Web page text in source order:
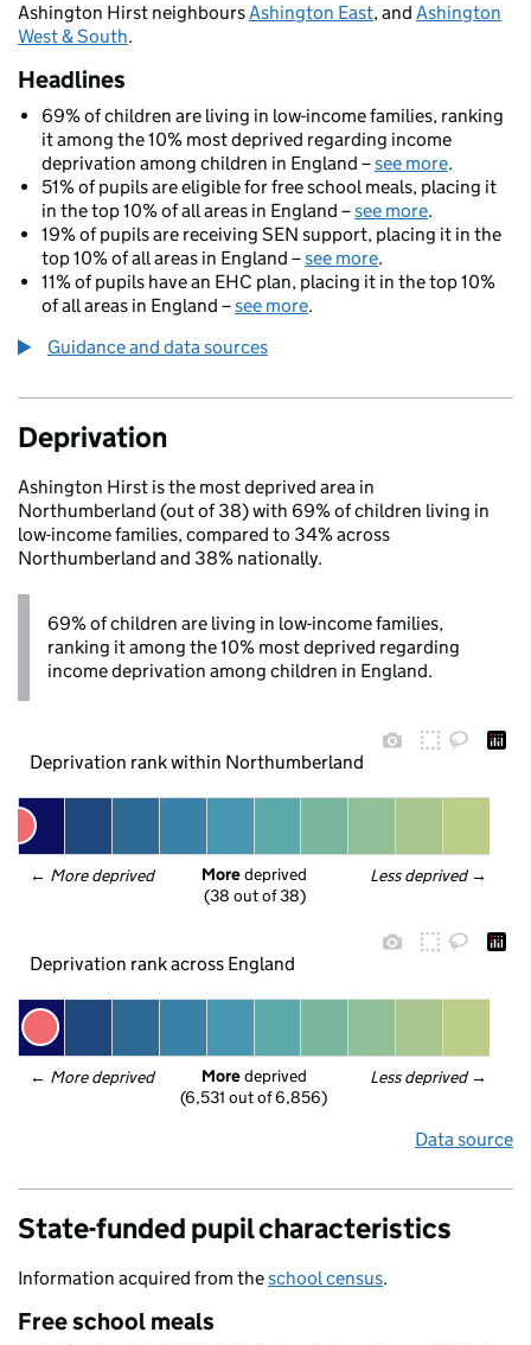
Ashington Hirst neighboursAshington East, and Ashington
West & South.
Headlines
69% of children are living in low-income families, ranking
it among the 10% most deprived regarding income
deprivation among children in England –see more.
51% of pupils are eligible for free school meals, placing it
in the top 10% of all areas in England –see more.
19% of pupils are receiving SEN support, placing it in the
top 10% of all areas in England –see more.
11% of pupils have an EHC plan, placing it in the top 10%
of all areas in England –see more.
Guidance and data sources
Deprivation
Ashington Hirst is the most deprived area in
Northumberland (out of 38) with 69% of children living in
low-income families, compared to 34% across
Northumberland and 38% nationally.
69% of children are living in low-income families,
ranking it among the 10% most deprived regarding
income deprivation among children in England.
Deprivation rank within Northumberland
← More deprived Less deprived →
More deprived
(38 out of 38)
Deprivation rank across England
← More deprived Less deprived →
More deprived
(6,531 out of 6,856)
Data source
State-funded pupil characteristics
Information acquired from theschool census.
Free school meals